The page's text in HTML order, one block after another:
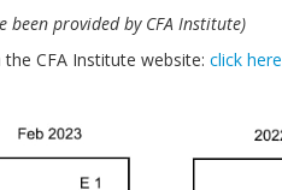
been provided by CFA Institute)
CFA Institute website: click here